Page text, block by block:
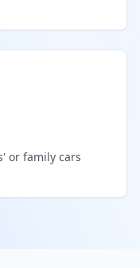
or family cars